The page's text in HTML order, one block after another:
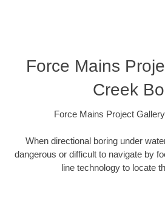
Force Mains
Creek
Force Mains Project
When directional boring under
dangerous or difficult to navigate by
line technology to locate